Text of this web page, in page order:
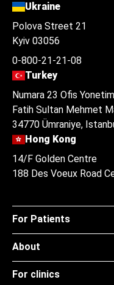
Ukraine
Polova Street 21
Kyiv 03056
0-800-21-21-08
Turkey
Numara 23 Ofis
Fatih Sultan Mehmet
34770 Ümraniye,
Hong Kong
14/F Golden Centre
188 Des Voeux Road
For Patients
About
For clinics